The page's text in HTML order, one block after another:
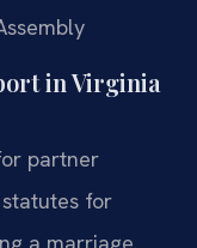
in Virginia
partner
for